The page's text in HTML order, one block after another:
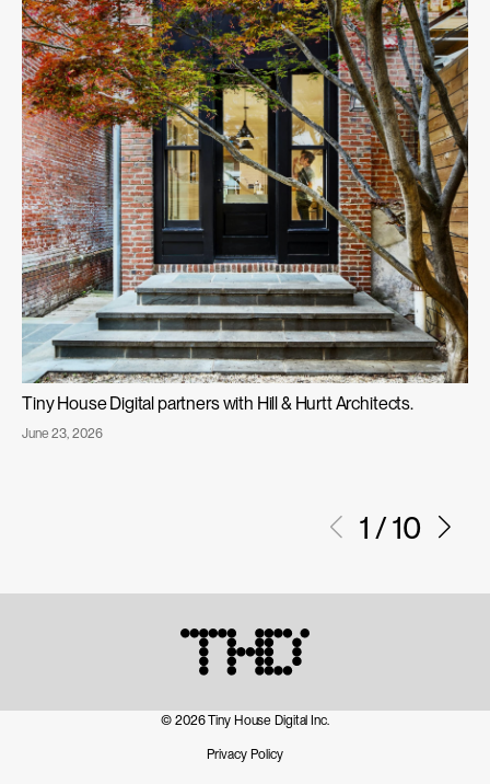
Tiny House Digital partners with Hill & Hurtt Architects.
Published
June 23, 2026
1 /10
© 2026 Tiny House Digital Inc.
Privacy Policy